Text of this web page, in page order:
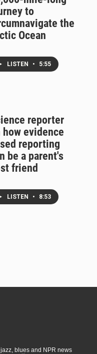
to
the
Ocean
LISTEN • 5:55
reporter
how evidence
reporting
be a parent's
friend
LISTEN • 8:53
blues and NPR news